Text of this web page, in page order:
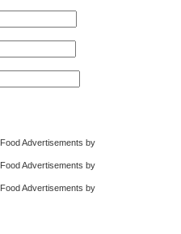
Food Advertisements by
Food Advertisements by
Food Advertisements by